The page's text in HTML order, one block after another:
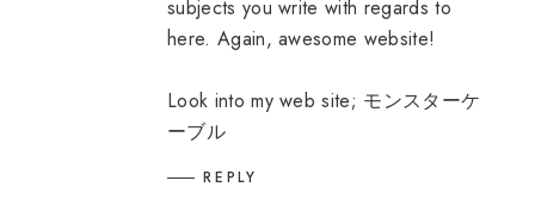
subjects you write with regards to
here. Again, awesome website!
Look into my web site; モンスターケ
ーブル
REPLY